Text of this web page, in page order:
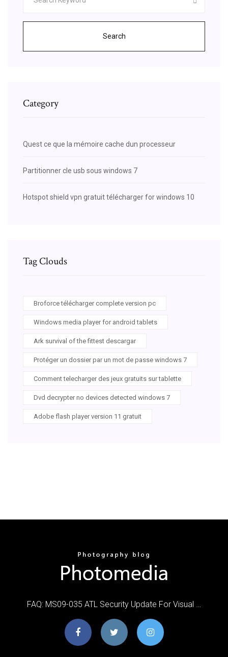
Search
Category
Quest ce que la mémoire cache dun processeur
Partitionner cle usb sous windows 7
Hotspot shield vpn gratuit télécharger for windows 10
Tag Clouds
Broforce télécharger complete version pc
Windows media player for android tablets
Ark survival of the fittest descargar
Protéger un dossier par un mot de passe windows 7
Comment telecharger des jeux gratuits sur tablette
Dvd decrypter no devices detected windows 7
Adobe flash player version 11 gratuit
FAQ: MS09-035 ATL Security Update For Visual …